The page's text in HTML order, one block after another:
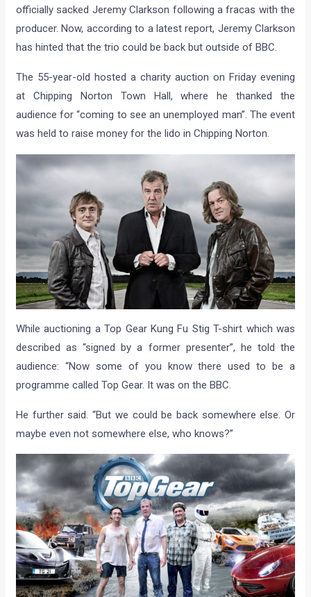
officially sacked Jeremy Clarkson following a fracas with the
producer. Now, according to a latest report, Jeremy Clarkson
has hinted that the trio could be back but outside of BBC.
The 55-year-old hosted a charity auction on Friday evening
at Chipping Norton Town Hall, where he thanked the
audience for “coming to see an unemployed man”. The event
was held to raise money for the lido in Chipping Norton.
While auctioning a Top Gear Kung Fu Stig T-shirt which was
described as “signed by a former presenter”, he told the
audience: “Now some of you know there used to be a
programme called Top Gear. It was on the BBC.
He further said. “But we could be back somewhere else. Or
maybe even not somewhere else, who knows?”